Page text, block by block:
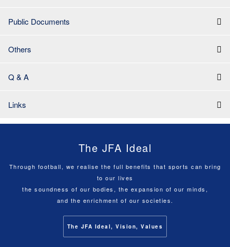
Public Documents
Others
Q & A
Links
The JFA Ideal
Through football, we realise the full benefits that sports can bring
to our lives
the soundness of our bodies, the expansion of our minds,
and the enrichment of our societies.
The JFA Ideal, Vision, Values